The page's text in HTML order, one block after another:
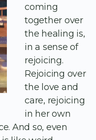
coming
together over
the healing is,
in a sense of
rejoicing.
Rejoicing over
the love and
care, rejoicing
in her own
And so, even